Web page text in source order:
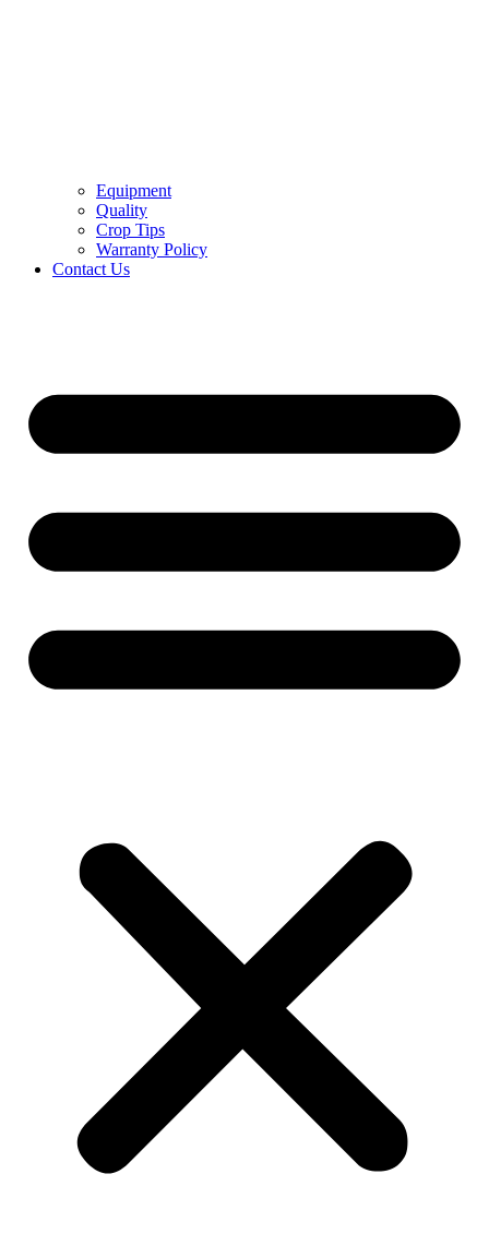
Equipment
Quality
Crop Tips
Warranty Policy
Contact Us